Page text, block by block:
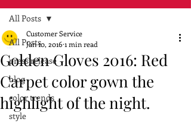
All Posts
press release
blog
color trends
style
All Posts
Golden Gloves 2016: Red
Carpet color gown the
highlight of the night.
Customer Service
Jan 10, 2016 1 min read